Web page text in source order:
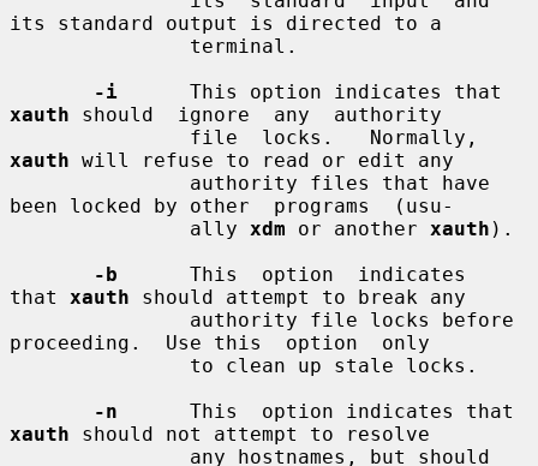
its standard output is directed to a
-i
xauth should  ignore  any  authority
xauth will refuse to read or edit any
been locked by other  programs  (usu-
               ally
xdm or another xauth ).
-b
      This  option  indicates
that xauth should attempt to break any
proceeding.  Use this  option  only
-n
xauth should not attempt to resolve